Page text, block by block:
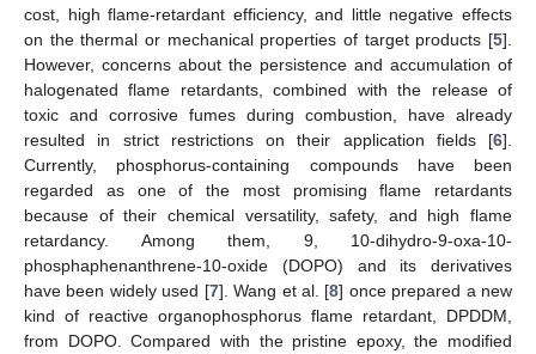
cost, high flame-retardant efficiency, and little negative effects
on the thermal or mechanical properties of target products [5].
However, concerns about the persistence and accumulation of
halogenated flame retardants, combined with the release of
toxic and corrosive fumes during combustion, have already
resulted in strict restrictions on their application fields [6].
Currently, phosphorus-containing compounds have been
regarded as one of the most promising flame retardants
because of their chemical versatility, safety, and high flame
retardancy. Among them, 9, 10-dihydro-9-oxa-10-
phosphaphenanthrene-10-oxide (DOPO) and its derivatives
have been widely used [7]. Wang et al. [8] once prepared a new
kind of reactive organophosphorus flame retardant, DPDDM,
from DOPO. Compared with the pristine epoxy, the modified